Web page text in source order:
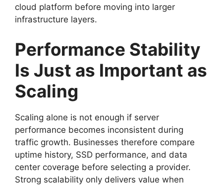
cloud platform before moving into larger
infrastructure layers.
Performance Stability
Is Just as Important as
Scaling
Scaling alone is not enough if server
performance becomes inconsistent during
traffic growth. Businesses therefore compare
uptime history, SSD performance, and data
center coverage before selecting a provider.
Strong scalability only delivers value when